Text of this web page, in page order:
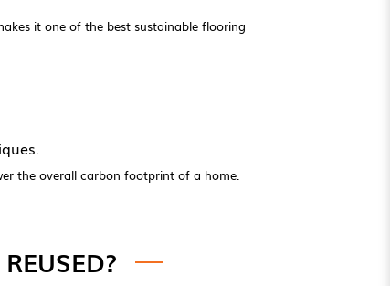
it one of the best sustainable flooring
the overall carbon footprint of a home.